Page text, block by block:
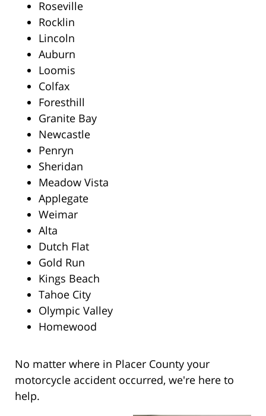
Roseville
Rocklin
Lincoln
Auburn
Loomis
Colfax
Foresthill
Granite Bay
Newcastle
Penryn
Sheridan
Meadow Vista
Applegate
Weimar
Alta
Dutch Flat
Gold Run
Kings Beach
Tahoe City
Olympic Valley
Homewood
No matter where in Placer County your
motorcycle accident occurred, we're here to
help.